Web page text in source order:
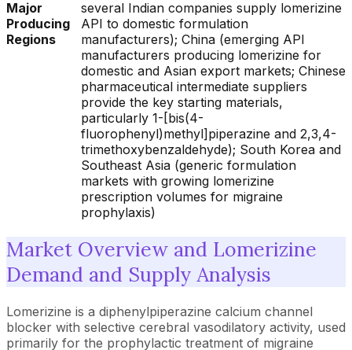
Major
Producing
Regions
several Indian companies supply lomerizine
API to domestic formulation
manufacturers); China (emerging API
manufacturers producing lomerizine for
domestic and Asian export markets; Chinese
pharmaceutical intermediate suppliers
provide the key starting materials,
particularly 1-[bis(4-
fluorophenyl)methyl]piperazine and 2,3,4-
trimethoxybenzaldehyde); South Korea and
Southeast Asia (generic formulation
markets with growing lomerizine
prescription volumes for migraine
prophylaxis)
Market Overview and Lomerizine
Demand and Supply Analysis
Lomerizine is a diphenylpiperazine calcium channel
blocker with selective cerebral vasodilatory activity, used
primarily for the prophylactic treatment of migraine